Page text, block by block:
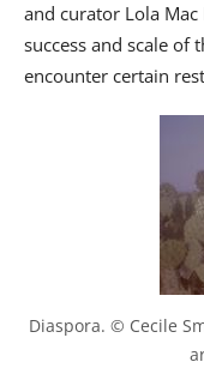
and curator Lola
success and scale of
encounter certain
Diaspora. © Cecile